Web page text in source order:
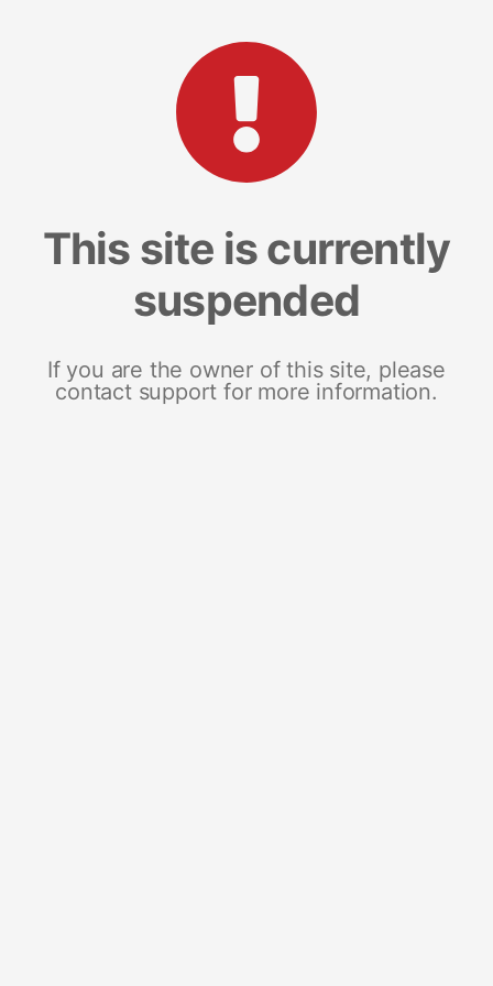
This site is currently
suspended
If you are the owner of this site, please
contact support for more information.